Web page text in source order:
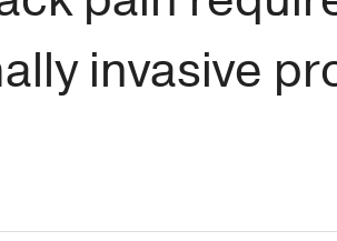
invasive